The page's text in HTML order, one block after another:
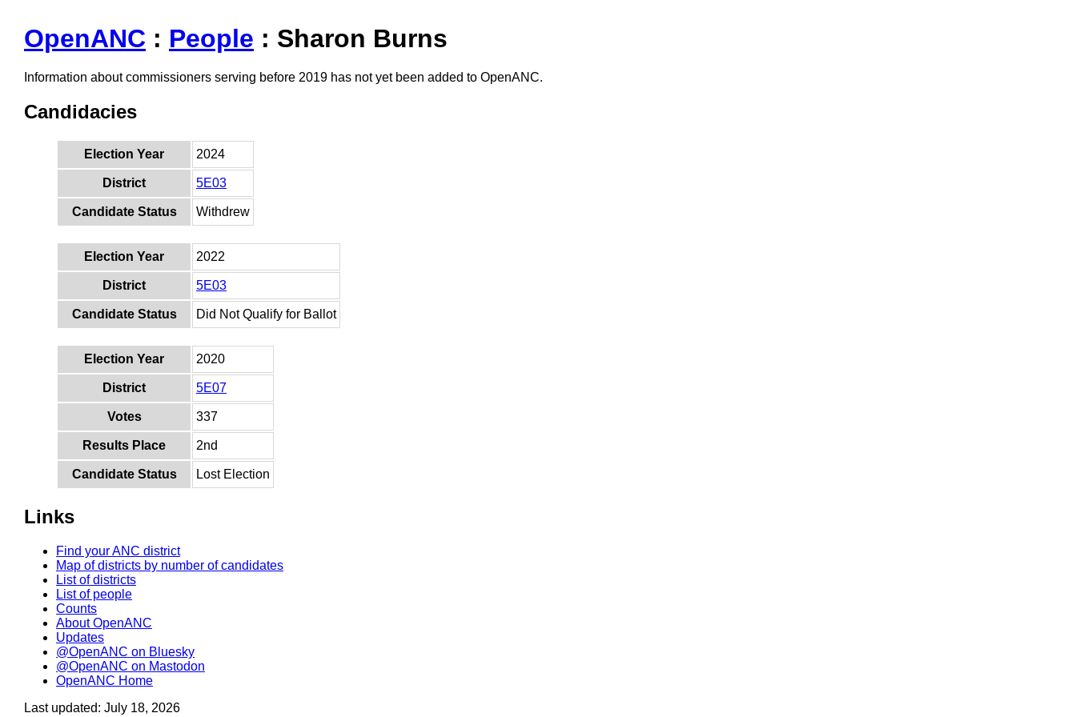
OpenANC : People : Sharon Burns
Information about commissioners serving before 2019 has not yet been added to OpenANC.
Candidacies
Election Year 2024
District 5E03
Candidate Status Withdrew
Election Year 2022
District 5E03
Candidate Status Did Not Qualify for Ballot
Election Year 2020
District 5E07
Votes 337
Results Place 2nd
Candidate Status Lost Election
Links
Find your ANC district
Map of districts by number of candidates
List of districts
List of people
Counts
About OpenANC
Updates
@OpenANC on Bluesky
@OpenANC on Mastodon
OpenANC Home
Last updated: July 18, 2026